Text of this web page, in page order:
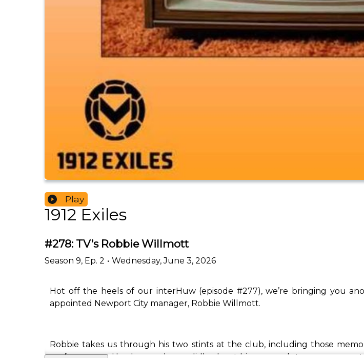
Play
1912 Exiles
#278: TV’s Robbie Willmott
Season 9, Ep. 2 • Wednesday, June 3, 2026
Hot off the heels of our interHuw (episode #277), we’re bringing you
appointed Newport City manager, Robbie Willmott.
Robbie takes us through his two stints at the club, including those